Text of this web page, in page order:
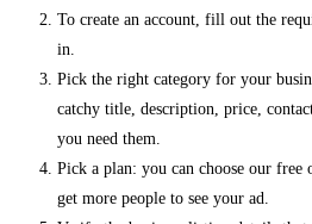
To create an account, fill out the
in.
Pick the right category for your
catchy title, description, price,
you need them.
Pick a plan: you can choose our
get more people to see your ad.